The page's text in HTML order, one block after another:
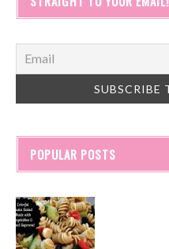
POPULAR POSTS